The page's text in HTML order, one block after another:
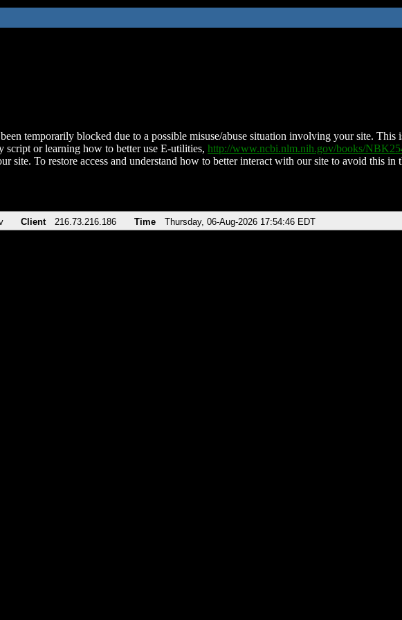
temporarily blocked due to a possible misuse/abuse situation involving your site. This
script or learning how to better use E-utilities, http://www.ncbi.nlm.nih.gov/books/
site. To restore access and understand how to better interact with our site to avoid this in
Client 216.73.216.186 Time Thursday, 06-Aug-2026 17:54:46 EDT